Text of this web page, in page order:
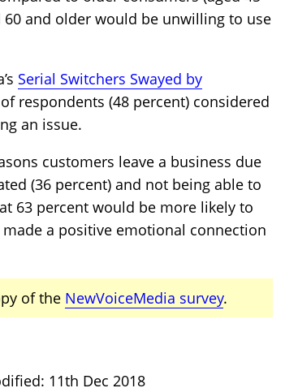
60 and older would be unwilling to use
Serial Switchers Swayed by
respondents (48 percent) considered
an issue.
customers leave a business due
(36 percent) and not being able to
63 percent would be more likely to
a positive emotional connection
of the NewVoiceMedia survey.
11th Dec 2018